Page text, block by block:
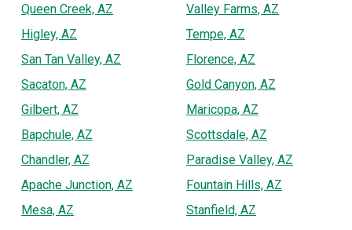
Queen Creek, AZ
Higley, AZ
San Tan Valley, AZ
Sacaton, AZ
Gilbert, AZ
Bapchule, AZ
Chandler, AZ
Apache Junction, AZ
Mesa, AZ
Valley Farms, AZ
Tempe, AZ
Florence, AZ
Gold Canyon, AZ
Maricopa, AZ
Scottsdale, AZ
Paradise Valley, AZ
Fountain Hills, AZ
Stanfield, AZ